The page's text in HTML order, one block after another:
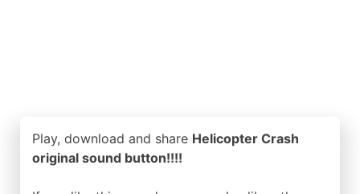
Play, download and share Helicopter Crash
original sound button!!!!